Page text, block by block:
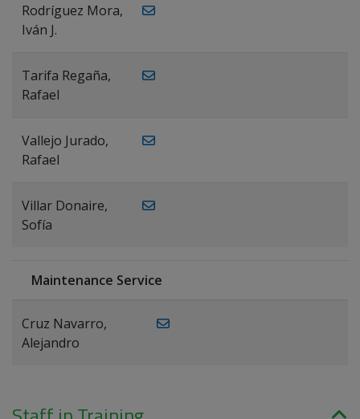
Rodríguez Mora,
Iván J.
Tarifa Regaña,
Rafael
Vallejo Jurado,
Rafael
Villar Donaire,
Sofía
Maintenance Service
Cruz Navarro,
Alejandro